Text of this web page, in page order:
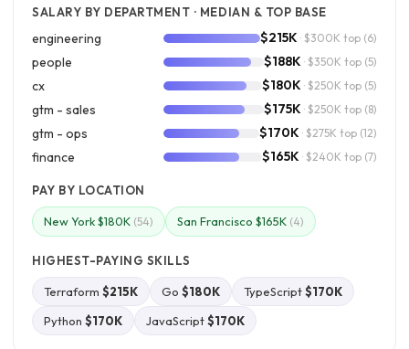
SALARY BY DEPARTMENT · MEDIAN & TOP BASE
engineering $215K · $300K top (6)
people $188K · $350K top (5)
cx $180K · $250K top (5)
gtm - sales $175K · $250K top (8)
gtm - ops $170K · $275K top (12)
finance $165K · $240K top (7)
PAY BY LOCATION
New York $180K (54) San Francisco $165K (4)
HIGHEST-PAYING SKILLS
Terraform $215K Go $180K TypeScript$170K
Python $170K JavaScript$170K